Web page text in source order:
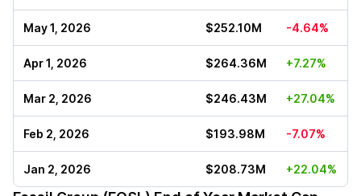
May 1, 2026 $252.10M -4.64%
Apr 1, 2026 $264.36M +7.27%
Mar 2, 2026 $246.43M +27.04%
Feb 2, 2026 $193.98M -7.07%
Jan 2, 2026 $208.73M +22.04%